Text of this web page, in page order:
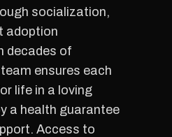
socialization,
adoption
decades of
ensures each
life in a loving
a health guarantee
Access to